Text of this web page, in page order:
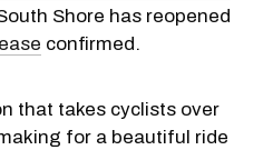
Shore has reopened
confirmed.
that takes cyclists over
for a beautiful ride